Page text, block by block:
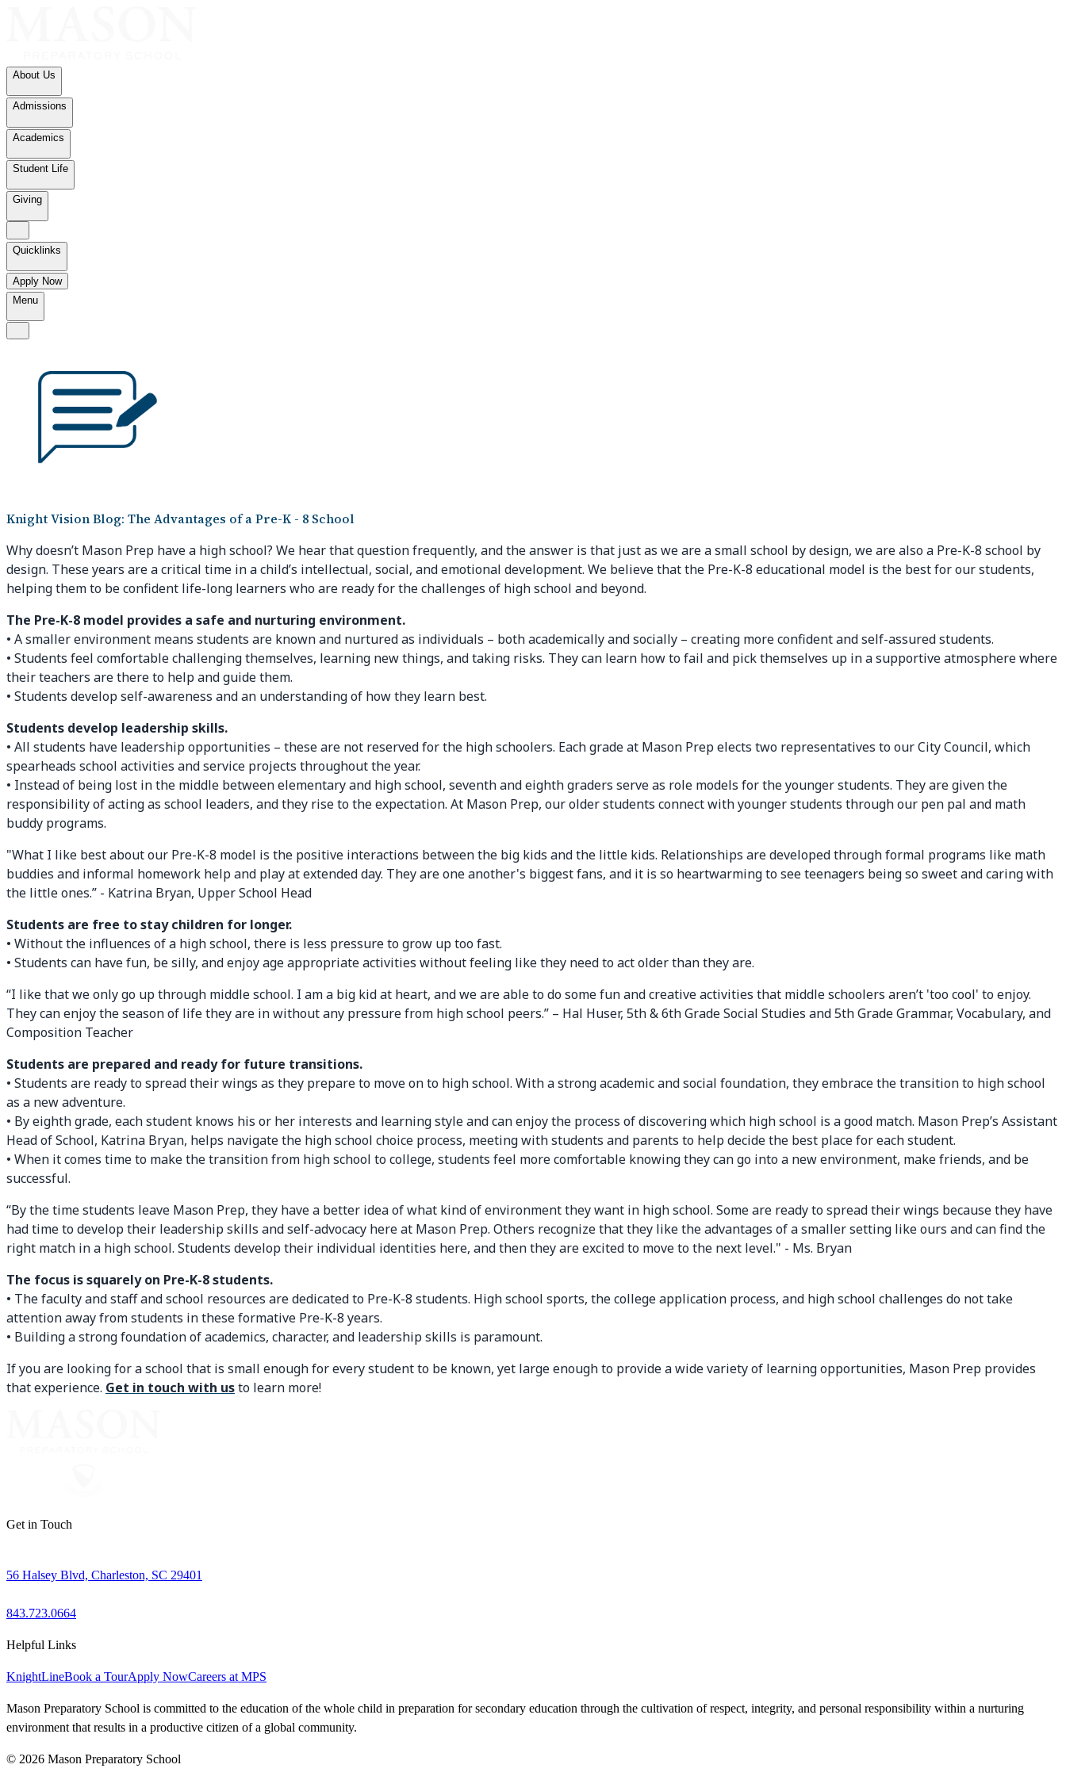
About Us
Admissions
Academics
Student Life
Giving
Quicklinks
Apply Now
Menu
Knight Vision Blog: The Advantages of a Pre-K - 8 School
Why doesn’t Mason Prep have a high school? We hear that question frequently, and the answer is that just as we are a small school by design, we are also a Pre-K-8 school by
design. These years are a critical time in a child’s intellectual, social, and emotional development. We believe that the Pre-K-8 educational model is the best for our students,
helping them to be confident life-long learners who are ready for the challenges of high school and beyond.
The Pre-K-8 model provides a safe and nurturing environment.
• A smaller environment means students are known and nurtured as individuals – both academically and socially – creating more confident and self-assured students.
• Students feel comfortable challenging themselves, learning new things, and taking risks. They can learn how to fail and pick themselves up in a supportive atmosphere where
their teachers are there to help and guide them.
• Students develop self-awareness and an understanding of how they learn best.
Students develop leadership skills.
• All students have leadership opportunities – these are not reserved for the high schoolers. Each grade at Mason Prep elects two representatives to our City Council, which
spearheads school activities and service projects throughout the year.
• Instead of being lost in the middle between elementary and high school, seventh and eighth graders serve as role models for the younger students. They are given the
responsibility of acting as school leaders, and they rise to the expectation. At Mason Prep, our older students connect with younger students through our pen pal and math
buddy programs.
"What I like best about our Pre-K-8 model is the positive interactions between the big kids and the little kids. Relationships are developed through formal programs like math
buddies and informal homework help and play at extended day. They are one another's biggest fans, and it is so heartwarming to see teenagers being so sweet and caring with
the little ones.” - Katrina Bryan, Upper School Head
Students are free to stay children for longer.
• Without the influences of a high school, there is less pressure to grow up too fast.
• Students can have fun, be silly, and enjoy age appropriate activities without feeling like they need to act older than they are.
“I like that we only go up through middle school. I am a big kid at heart, and we are able to do some fun and creative activities that middle schoolers aren’t 'too cool' to enjoy.
They can enjoy the season of life they are in without any pressure from high school peers.” – Hal Huser, 5th & 6th Grade Social Studies and 5th Grade Grammar, Vocabulary, and
Composition Teacher
Students are prepared and ready for future transitions.
• Students are ready to spread their wings as they prepare to move on to high school. With a strong academic and social foundation, they embrace the transition to high school
as a new adventure.
• By eighth grade, each student knows his or her interests and learning style and can enjoy the process of discovering which high school is a good match. Mason Prep’s Assistant
Head of School, Katrina Bryan, helps navigate the high school choice process, meeting with students and parents to help decide the best place for each student.
• When it comes time to make the transition from high school to college, students feel more comfortable knowing they can go into a new environment, make friends, and be
successful.
“By the time students leave Mason Prep, they have a better idea of what kind of environment they want in high school. Some are ready to spread their wings because they have
had time to develop their leadership skills and self-advocacy here at Mason Prep. Others recognize that they like the advantages of a smaller setting like ours and can find the
right match in a high school. Students develop their individual identities here, and then they are excited to move to the next level." - Ms. Bryan
The focus is squarely on Pre-K-8 students.
• The faculty and staff and school resources are dedicated to Pre-K-8 students. High school sports, the college application process, and high school challenges do not take
attention away from students in these formative Pre-K-8 years.
• Building a strong foundation of academics, character, and leadership skills is paramount.
If you are looking for a school that is small enough for every student to be known, yet large enough to provide a wide variety of learning opportunities, Mason Prep provides
that experience. Get in touch with usto learn more!
Get in Touch
56 Halsey Blvd, Charleston, SC 29401
843.723.0664
Helpful Links
KnightLineBook a TourApply NowCareers at MPS
Mason Preparatory School is committed to the education of the whole child in preparation for secondary education through the cultivation of respect, integrity, and personal responsibility within a nurturing
environment that results in a productive citizen of a global community.
© 2026 Mason Preparatory School